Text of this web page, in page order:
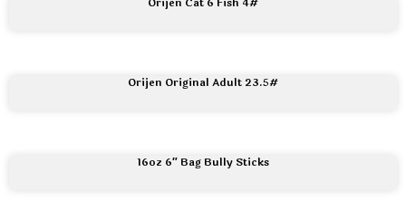
Orijen Original Adult 23.5#
16oz 6″ Bag Bully Sticks